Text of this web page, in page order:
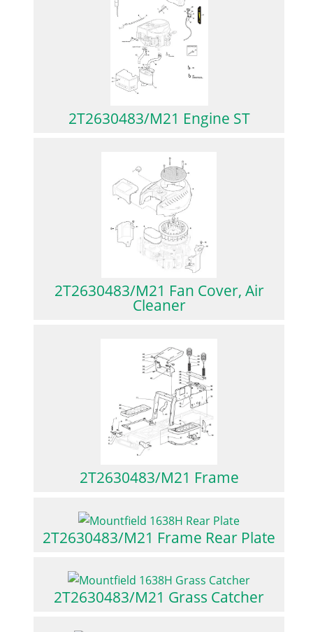
2T2630483/M21 Engine ST
2T2630483/M21 Fan Cover, Air
Cleaner
2T2630483/M21 Frame
2T2630483/M21 Frame Rear Plate
2T2630483/M21 Grass Catcher